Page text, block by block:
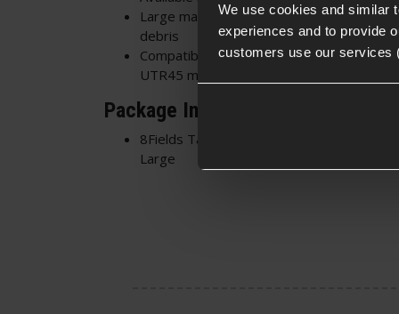
We use cookies and similar
experiences and to provide
customers use our services
Large magazine coverage offering
debris
Compatible with Extended Pistol Mags
UTR45 magazines
Package Includes
8Fields Tactical Retention Pistol/SMG
Large